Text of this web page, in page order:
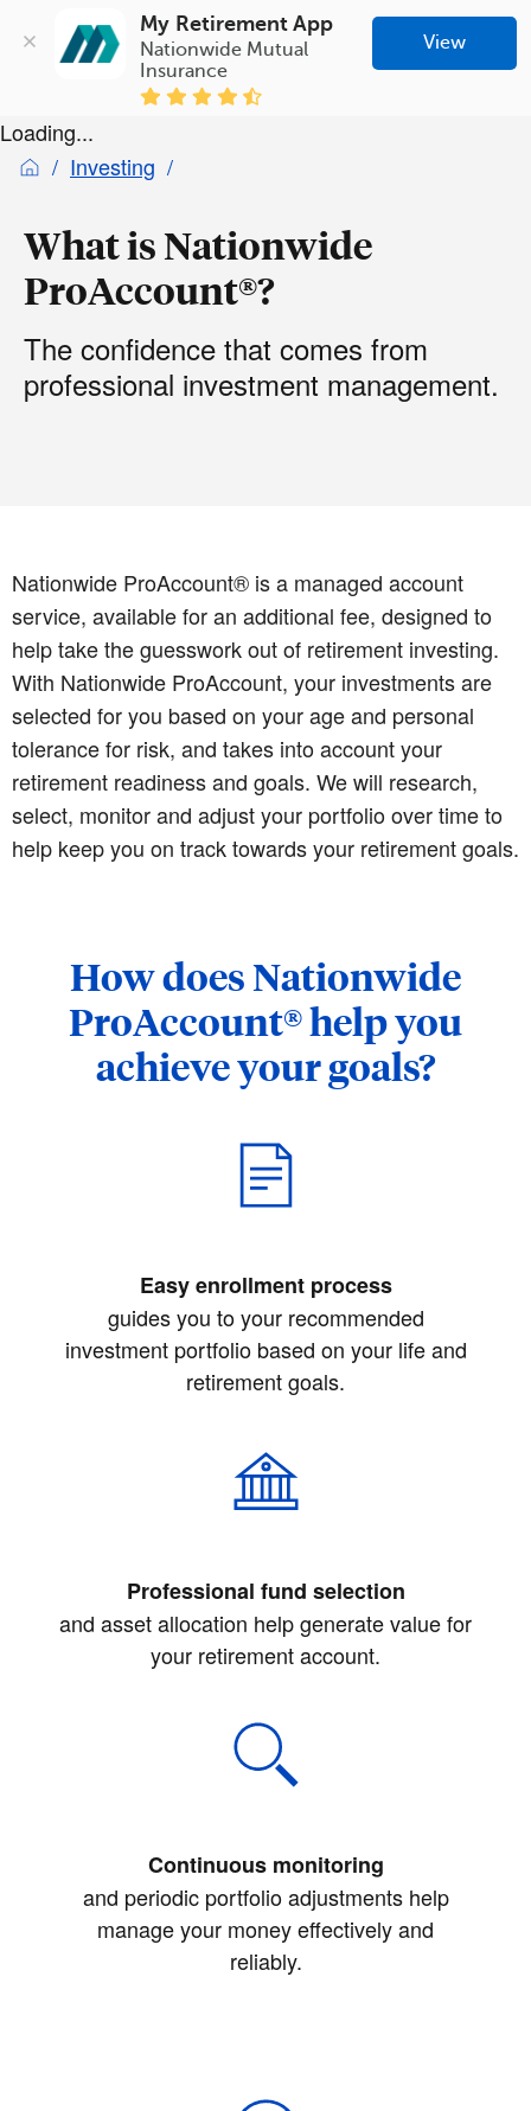
My Retirement App
Nationwide Mutual
Insurance
View
Loading...
Investing
What is Nationwide
ProAccount®?
The confidence that comes from
professional investment management.
Nationwide ProAccount® is a managed account
service, available for an additional fee, designed to
help take the guesswork out of retirement investing.
With Nationwide ProAccount, your investments are
selected for you based on your age and personal
tolerance for risk, and takes into account your
retirement readiness and goals. We will research,
select, monitor and adjust your portfolio over time to
help keep you on track towards your retirement goals.
How does Nationwide
ProAccount® help you
achieve your goals?
Easy enrollment process
guides you to your recommended
investment portfolio based on your life and
retirement goals.
Professional fund selection
and asset allocation help generate value for
your retirement account.
Continuous monitoring
and periodic portfolio adjustments help
manage your money effectively and
reliably.